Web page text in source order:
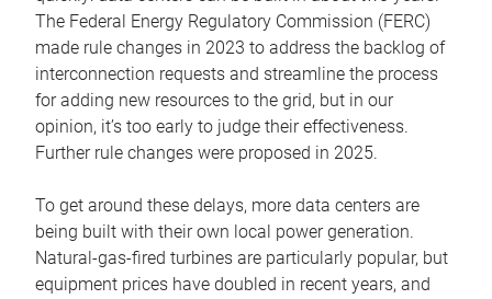
The Federal Energy Regulatory Commission (FERC)
made rule changes in 2023 to address the backlog of
interconnection requests and streamline the process
for adding new resources to the grid, but in our
opinion, it’s too early to judge their effectiveness.
Further rule changes were proposed in 2025.
To get around these delays, more data centers are
being built with their own local power generation.
Natural-gas-fired turbines are particularly popular, but
equipment prices have doubled in recent years, and